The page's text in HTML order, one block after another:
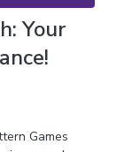
Your
Games